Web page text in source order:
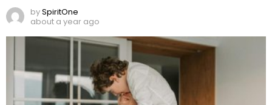
bySpiritOne
about a year ago